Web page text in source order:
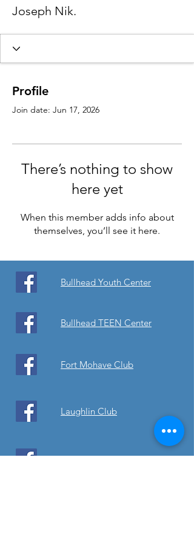
Joseph Nik.
Profile
Join date: Jun 17, 2026
There’s nothing to show
here yet
When this member adds info about
themselves, you’ll see it here.
Bullhead Youth Center
Bullhead TEEN Center
Fort Mohave Club
Laughlin Club
Laughlin TEEN